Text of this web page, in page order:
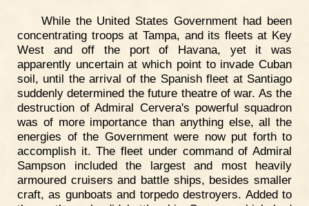
While the United States Government had been
concentrating troops at Tampa, and its fleets at Key
West and off the port of Havana, yet it was
apparently uncertain at which point to invade Cuban
soil, until the arrival of the Spanish fleet at Santiago
suddenly determined the future theatre of war. As the
destruction of Admiral Cervera's powerful squadron
was of more importance than anything else, all the
energies of the Government were now put forth to
accomplish it. The fleet under command of Admiral
Sampson included the largest and most heavily
armoured cruisers and battle ships, besides smaller
craft, as gunboats and torpedo destroyers. Added to